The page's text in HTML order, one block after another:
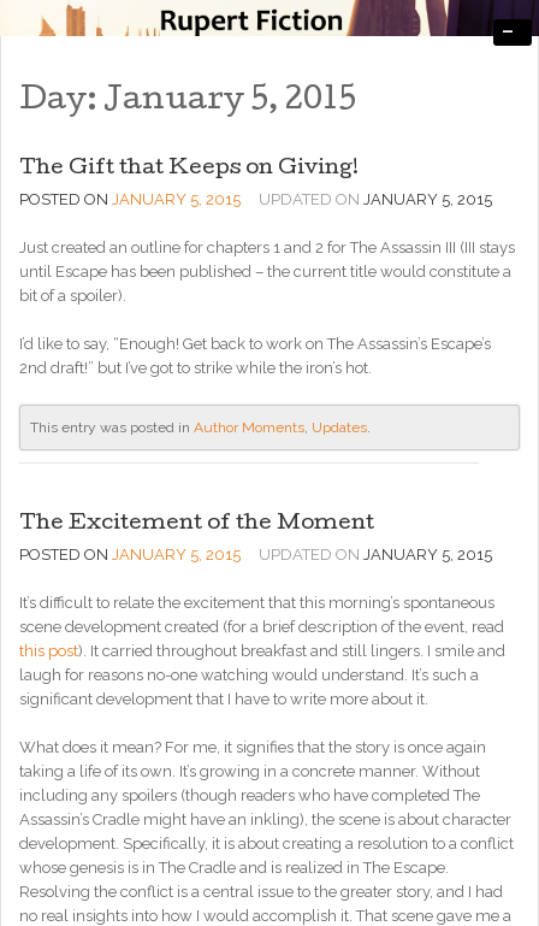
Engaging, Entertaining, and Thought-Provoking -
Day: January 5, 2015
The Gift that Keeps on Giving!
POSTED ON JANUARY 5, 2015 UPDATED ON JANUARY 5, 2015
Just created an outline for chapters 1 and 2 for The Assassin III (III stays
until Escape has been published – the current title would constitute a
bit of a spoiler).
I’d like to say, “Enough! Get back to work on The Assassin’s Escape’s
2nd draft!” but I’ve got to strike while the iron’s hot.
This entry was posted in Author Moments, Updates.
The Excitement of the Moment
POSTED ON JANUARY 5, 2015 UPDATED ON JANUARY 5, 2015
It’s difficult to relate the excitement that this morning’s spontaneous
scene development created (for a brief description of the event, read
this post). It carried throughout breakfast and still lingers. I smile and
laugh for reasons no-one watching would understand. It’s such a
significant development that I have to write more about it.
What does it mean? For me, it signifies that the story is once again
taking a life of its own. It’s growing in a concrete manner. Without
including any spoilers (though readers who have completed The
Assassin’s Cradle might have an inkling), the scene is about character
development. Specifically, it is about creating a resolution to a conflict
whose genesis is in The Cradle and is realized in The Escape.
Resolving the conflict is a central issue to the greater story, and I had
no real insights into how I would accomplish it. That scene gave me a